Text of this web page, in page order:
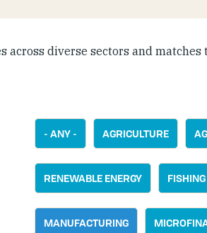
diverse sectors and
- ANY - AGRICULTURE
RENEWABLE ENERGY FISHING
MANUFACTURING